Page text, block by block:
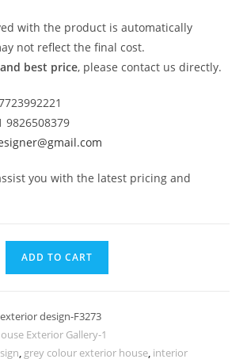
with the product is automatically
not reflect the final cost.
best price, please contact us directly.
9826508379
you with the latest pricing and
ADD TO CART
design-F3273
Exterior Gallery-1
, grey colour exterior house, interior